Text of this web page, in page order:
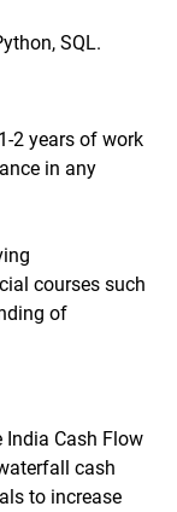
SQL.
2 years of work
in any
courses such
of
Cash Flow
cash
to increase